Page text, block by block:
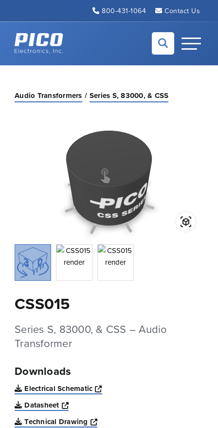
800-431-1064 Contact Us
Back to home
Toggle
Audio Transformers Series S, 83000, & CSS
CSS015
Series S, 83000, & CSS – Audio
Transformer
Downloads
Electrical Schematic
Opens a new window
Datasheet
Opens a new window
Technical Drawing
Opens a new window